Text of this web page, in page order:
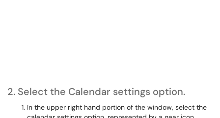
2. Select the Calendar settings option.
In the upper right hand portion of the window, select the